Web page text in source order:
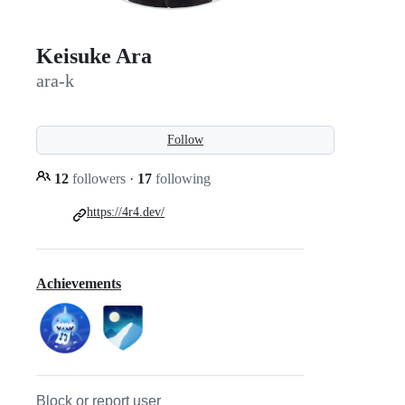
Keisuke Ara
ara-k
Follow
12 followers · 17 following
https://4r4.dev/
Achievements
Block or report user